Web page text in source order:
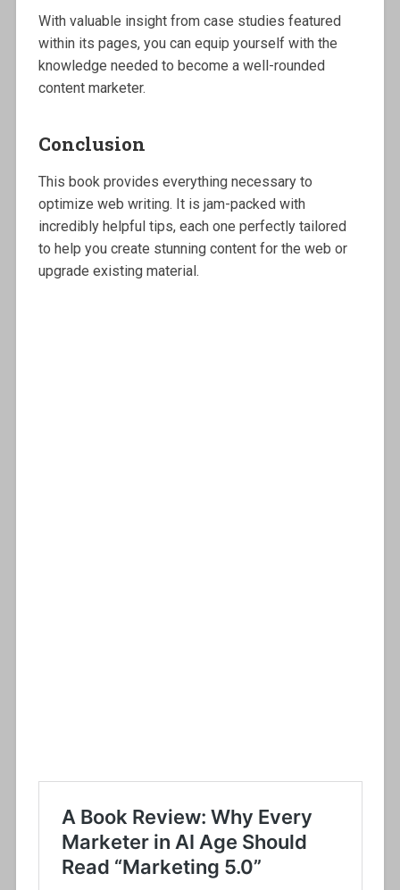
With valuable insight from case studies featured
within its pages, you can equip yourself with the
knowledge needed to become a well-rounded
content marketer.
Conclusion
This book provides everything necessary to
optimize web writing. It is jam-packed with
incredibly helpful tips, each one perfectly tailored
to help you create stunning content for the web or
upgrade existing material.